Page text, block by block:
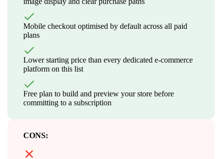
Mobile checkout optimised by default across all paid
plans
Lower starting price than every dedicated e-commerce
platform on this list
Free plan to build and preview your store before
committing to a subscription
CONS: